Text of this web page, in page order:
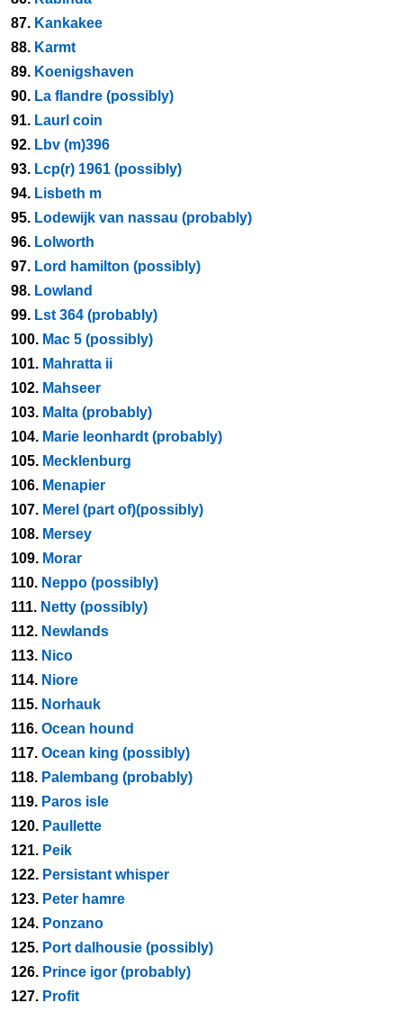
87. Kankakee
88. Karmt
89. Koenigshaven
90. La flandre (possibly)
91. Laurl coin
92. Lbv (m)396
93. Lcp(r) 1961 (possibly)
94. Lisbeth m
95. Lodewijk van nassau (probably)
96. Lolworth
97. Lord hamilton (possibly)
98. Lowland
99. Lst 364 (probably)
100. Mac 5 (possibly)
101. Mahratta ii
102. Mahseer
103. Malta (probably)
104. Marie leonhardt (probably)
105. Mecklenburg
106. Menapier
107. Merel (part of)(possibly)
108. Mersey
109. Morar
110. Neppo (possibly)
111. Netty (possibly)
112. Newlands
113. Nico
114. Niore
115. Norhauk
116. Ocean hound
117. Ocean king (possibly)
118. Palembang (probably)
119. Paros isle
120. Paullette
121. Peik
122. Persistant whisper
123. Peter hamre
124. Ponzano
125. Port dalhousie (possibly)
126. Prince igor (probably)
127. Profit